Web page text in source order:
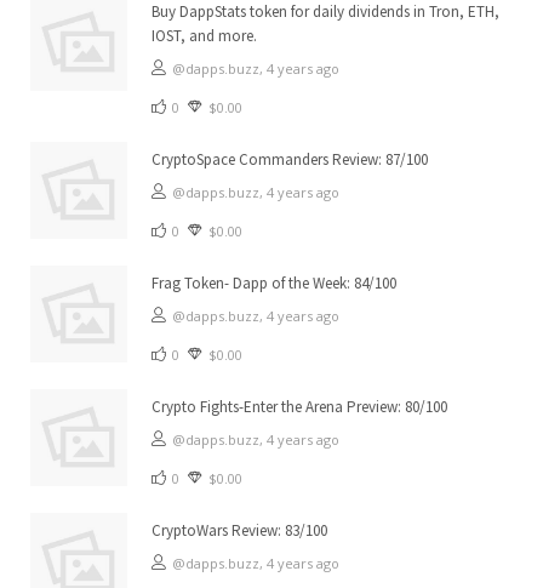
Buy DappStats token for daily dividends in Tron, ETH,
IOST, and more.
@dapps.buzz, 4 years ago
0 $0.00
CryptoSpace Commanders Review: 87/100
@dapps.buzz, 4 years ago
0 $0.00
Frag Token- Dapp of the Week: 84/100
@dapps.buzz, 4 years ago
0 $0.00
Crypto Fights-Enter the Arena Preview: 80/100
@dapps.buzz, 4 years ago
0 $0.00
CryptoWars Review: 83/100
@dapps.buzz, 4 years ago